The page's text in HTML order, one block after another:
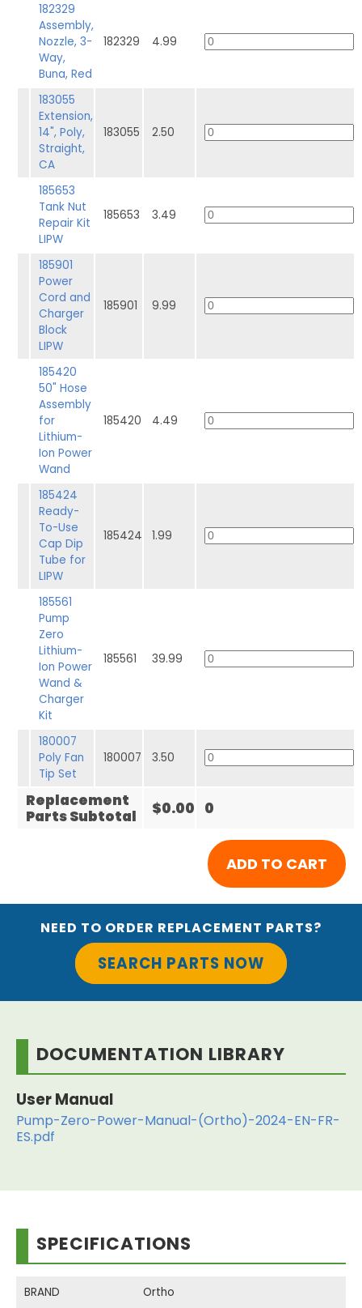
182329
Assembly,
Nozzle, 3-
Way,
Buna, Red
182329 4.99
183055
Extension,
14", Poly,
Straight,
CA
183055 2.50
185653
Tank Nut
Repair Kit
LIPW
185653 3.49
185901
Power
Cord and
Charger
Block
LIPW
185901 9.99
185420
50" Hose
Assembly
for
Lithium-
Ion Power
Wand
185420 4.49
185424
Ready-
To-Use
Cap Dip
Tube for
LIPW
185424 1.99
185561
Pump
Zero
Lithium-
Ion Power
Wand &
Charger
Kit
185561 39.99
180007
Poly Fan
Tip Set
180007 3.50
Replacement
Parts Subtotal
$0.00 0
NEED TO ORDER REPLACEMENT PARTS?
SEARCH PARTS NOW
DOCUMENTATION LIBRARY
User Manual
Pump-Zero-Power-Manual-(Ortho)-2024-EN-FR-
ES.pdf
SPECIFICATIONS
BRAND Ortho